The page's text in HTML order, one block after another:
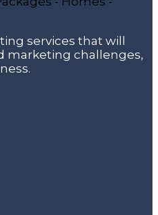
services that will
marketing challenges,